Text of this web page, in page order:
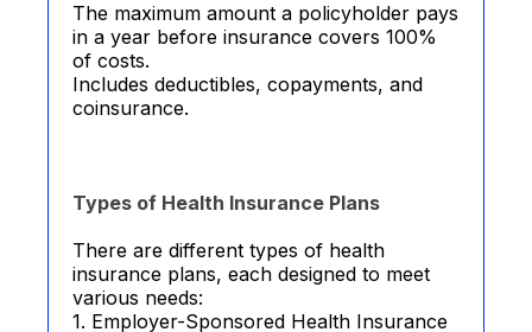
The maximum amount a policyholder pays
in a year before insurance covers 100%
of costs.
Includes deductibles, copayments, and
coinsurance.
Types of Health Insurance Plans
There are different types of health
insurance plans, each designed to meet
various needs:
1. Employer-Sponsored Health Insurance